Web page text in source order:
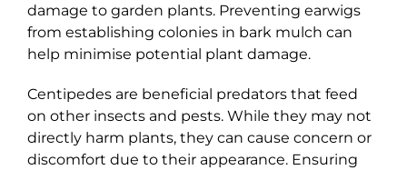
damage to garden plants. Preventing earwigs
from establishing colonies in bark mulch can
help minimise potential plant damage.
Centipedes are beneficial predators that feed
on other insects and pests. While they may not
directly harm plants, they can cause concern or
discomfort due to their appearance. Ensuring